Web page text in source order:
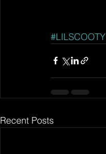
#LILSCOOTY
Recent Posts